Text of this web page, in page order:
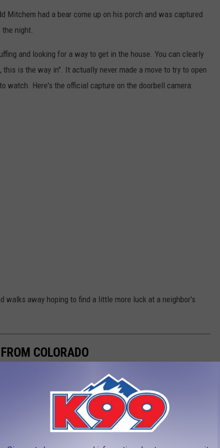
Mitchem had a bear come up on his porch and was captured
the night.
and looking for a way to get in the house. You can clearly
is the way in". It actually never made a move to try to open
watch. Here's the official capture on the doorbell camera:
walks away hoping to find a little more luck at a neighbor's
COLORADO